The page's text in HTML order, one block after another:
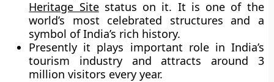
Heritage Sitestatus on it. It is one of the
world’s most celebrated structures and a
symbol of India’s rich history.
Presently it plays important role in India’s
tourism industry and attracts around 3
million visitors every year.